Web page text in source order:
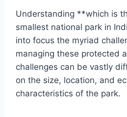
Understanding **which is
smallest national park in
into focus the myriad
managing these protected
challenges can be vastly
on the size, location, and
characteristics of the park.